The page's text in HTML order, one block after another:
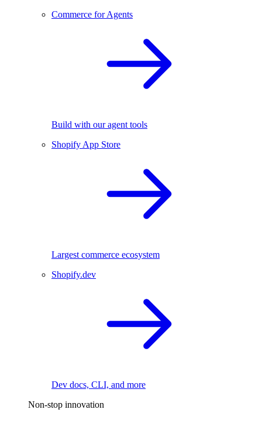
Commerce for Agents
Build with our agent tools
Shopify App Store
Largest commerce ecosystem
Shopify.dev
Dev docs, CLI, and more
Non-stop innovation